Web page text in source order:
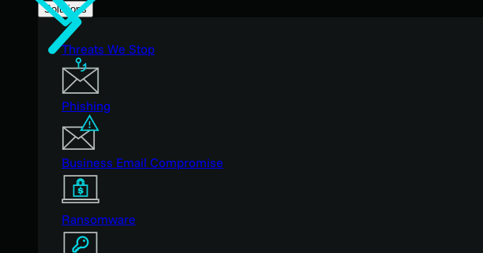
Solutions
Threats We Stop
Phishing
Business Email Compromise
Ransomware